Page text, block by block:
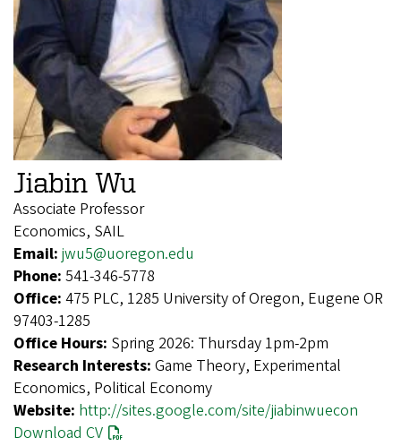
Jiabin Wu
Associate Professor
Economics, SAIL
Email: jwu5@uoregon.edu
Phone: 541-346-5778
Office: 475 PLC, 1285 University of Oregon, Eugene OR
97403-1285
Office Hours: Spring 2026: Thursday 1pm-2pm
Research Interests: Game Theory, Experimental
Economics, Political Economy
Website: http://sites.google.com/site/jiabinwuecon
Download CV